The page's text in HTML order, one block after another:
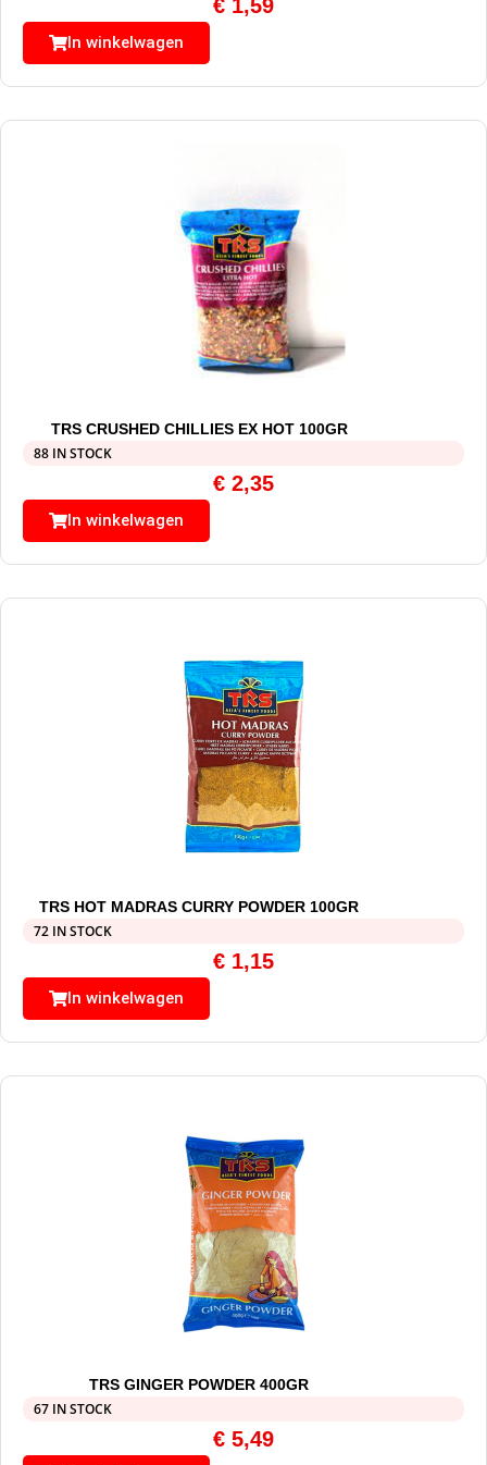
€ 1,59
In winkelwagen
TRS CRUSHED CHILLIES EX HOT 100GR
88 IN STOCK
€ 2,35
In winkelwagen
TRS HOT MADRAS CURRY POWDER 100GR
72 IN STOCK
€ 1,15
In winkelwagen
TRS GINGER POWDER 400GR
67 IN STOCK
€ 5,49